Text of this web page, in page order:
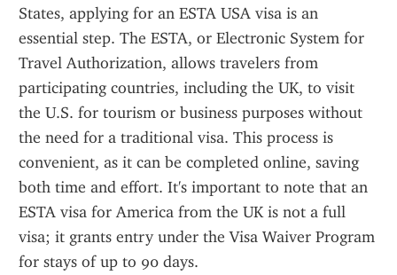
States, applying for an ESTA USA visa is an
essential step. The ESTA, or Electronic System for
Travel Authorization, allows travelers from
participating countries, including the UK, to visit
the U.S. for tourism or business purposes without
the need for a traditional visa. This process is
convenient, as it can be completed online, saving
both time and effort. It's important to note that an
ESTA visa for America from the UK is not a full
visa; it grants entry under the Visa Waiver Program
for stays of up to 90 days.